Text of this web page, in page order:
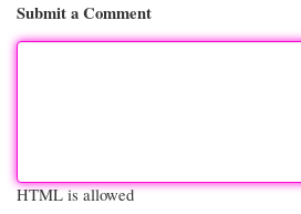
Submit a Comment
HTML is allowed